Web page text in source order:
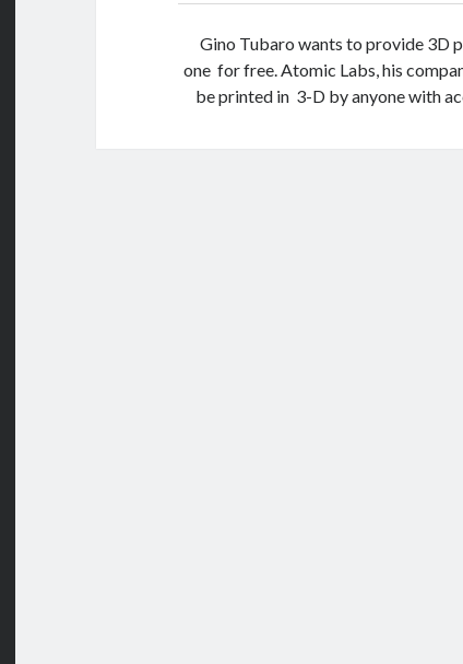
Gino Tubaro wants to provide 3D
one for free. Atomic Labs, his
be printed in 3-D by anyone with